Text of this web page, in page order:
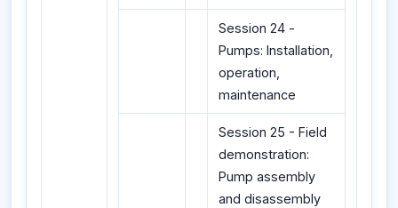
Session 24 -
Pumps: Installation,
operation,
maintenance
Session 25 - Field
demonstration:
Pump assembly
and disassembly